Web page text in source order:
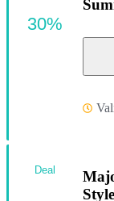
30%
Deal